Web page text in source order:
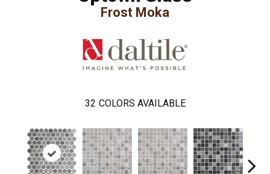
Frost Moka
32 COLORS AVAILABLE